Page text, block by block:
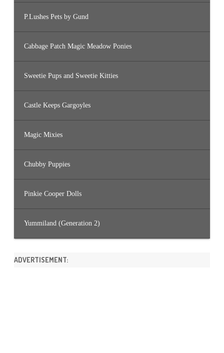
P.Lushes Pets by Gund
Cabbage Patch Magic Meadow Ponies
Sweetie Pups and Sweetie Kitties
Castle Keeps Gargoyles
Magic Mixies
Chubby Puppies
Pinkie Cooper Dolls
Yummiland (Generation 2)
ADVERTISEMENT: